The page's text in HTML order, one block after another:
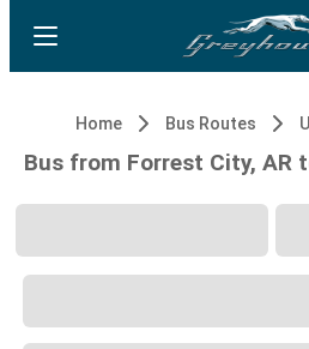
Home Bus Routes
Bus from Forrest City, AR